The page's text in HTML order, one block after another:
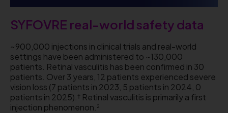
SYFOVRE real-world safety data
~900,000 injections in clinical trials and real-world
settings have been administered to ~130,000
patients. Retinal vasculitis has been confirmed in 30
patients. Over 3 years, 12 patients experienced severe
vision loss (7 patients in 2023, 5 patients in 2024, 0
patients in 2025). † Retinal vasculitis is primarily a first
injection phenomenon. 2